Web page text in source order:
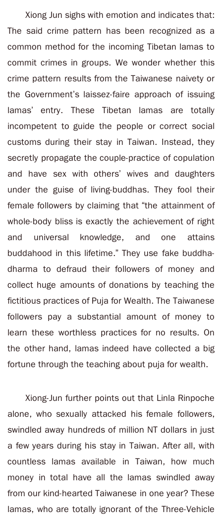
Xiong Jun sighs with emotion and indicates that:
The said crime pattern has been recognized as a
common method for the incoming Tibetan lamas to
commit crimes in groups. We wonder whether this
crime pattern results from the Taiwanese naivety or
the Government’s laissez-faire approach of issuing
lamas’ entry. These Tibetan lamas are totally
incompetent to guide the people or correct social
customs during their stay in Taiwan. Instead, they
secretly propagate the couple-practice of copulation
and have sex with others’ wives and daughters
under the guise of living-buddhas. They fool their
female followers by claiming that “the attainment of
whole-body bliss is exactly the achievement of right
and universal knowledge, and one attains
buddahood in this lifetime.” They use fake buddha-
dharma to defraud their followers of money and
collect huge amounts of donations by teaching the
fictitious practices of Puja for Wealth. The Taiwanese
followers pay a substantial amount of money to
learn these worthless practices for no results. On
the other hand, lamas indeed have collected a big
fortune through the teaching about puja for wealth.
Xiong-Jun further points out that Linla Rinpoche
alone, who sexually attacked his female followers,
swindled away hundreds of million NT dollars in just
a few years during his stay in Taiwan. After all, with
countless lamas available in Taiwan, how much
money in total have all the lamas swindled away
from our kind-hearted Taiwanese in one year? These
lamas, who are totally ignorant of the Three-Vehicle